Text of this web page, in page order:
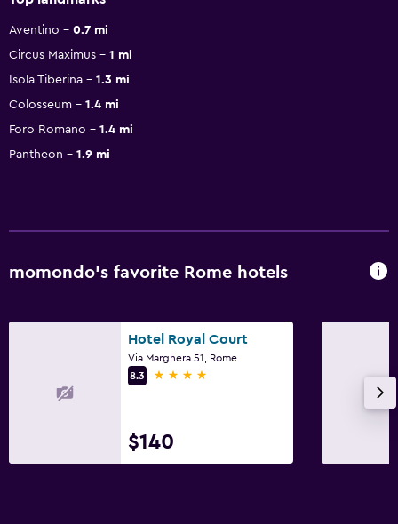
Aventino
0.7 mi
Circus Maximus
1 mi
Isola Tiberina
1.3 mi
Colosseum
1.4 mi
Foro Romano
1.4 mi
Pantheon
1.9 mi
momondo’s favorite Rome hotels
Hotel Royal Court
Via Marghera 51, Rome
8.3
4 stars
$140